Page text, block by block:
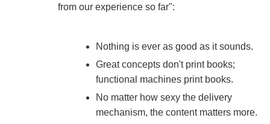
from our experience so far":
Nothing is ever as good as it sounds.
Great concepts don't print books;
functional machines print books.
No matter how sexy the delivery
mechanism, the content matters more.